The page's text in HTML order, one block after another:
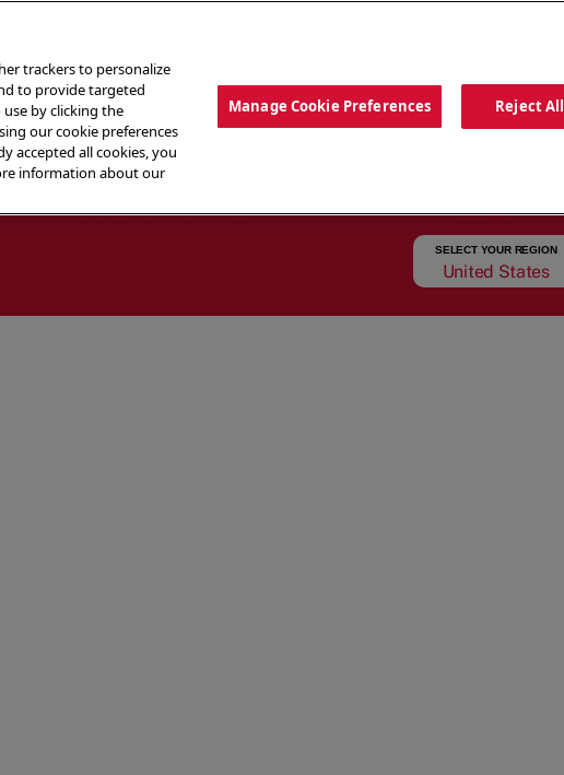
OUR FOOD THE CREW
SELECT YOUR REGION
United States
trackers to personalize
to provide targeted
by clicking the
our cookie preferences
accepted all cookies, you
information about our
Manage Cookie Preferences Reject All